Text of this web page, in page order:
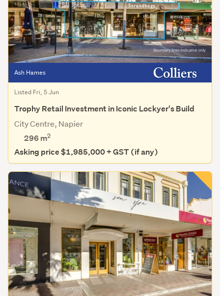
Ash Hames
Listed Fri, 5 Jun
Trophy Retail Investment in Iconic Lockyer's Build
City Centre, Napier
296 m2
Asking price $1,985,000 + GST (if any)